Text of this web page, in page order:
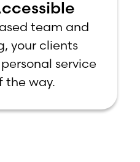
team and
your clients
service
the way.